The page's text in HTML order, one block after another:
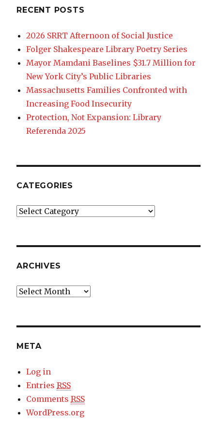
RECENT POSTS
2026 SRRT Afternoon of Social Justice
Folger Shakespeare Library Poetry Series
Mayor Mamdani Baselines $31.7 Million for
New York City’s Public Libraries
Massachusetts Families Confronted with
Increasing Food Insecurity
Protection, Not Expansion: Library
Referenda 2025
CATEGORIES
Categories
ARCHIVES
Archives
META
Log in
EntriesRSS
CommentsRSS
WordPress.org